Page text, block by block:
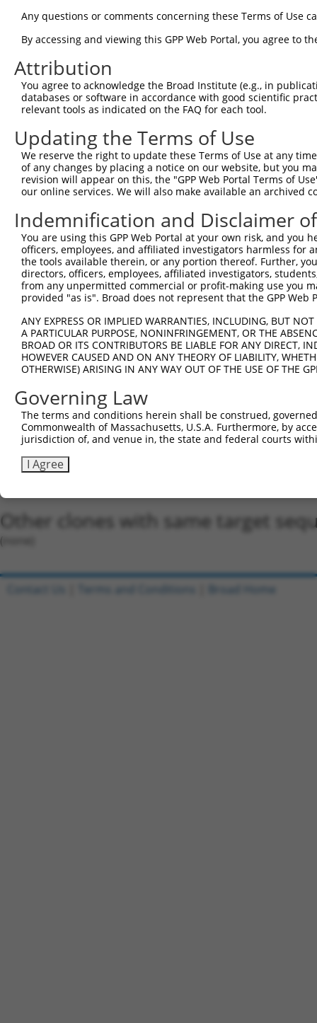
mouse glutamate receptor, ionotro...
mouse 14805 Grik1 glutamate receptor, ionotro...
mouse 14805
9
mouse 14805 Grik1 glutamate receptor, ionotro...
mouse 14805 Grik1 glutamate receptor, ionotro...
XR_384929.3
mouse 14805 Grik1 glutamate receptor, ionotro...
12
human 2897 GRIK1 glutamate ionotropic recept...
human 2897 GRIK1 glutamate ionotropic recept...
human 2897 GRIK1 glutamate ionotropic recept...
human 2897 GRIK1 glutamate ionotropic recept...
human 2897 GRIK1 glutamate ionotropic recept...
human 2897 GRIK1 glutamate ionotropic recept...
human 2897 GRIK1 glutamate ionotropic recept...
mouse 237954 Lrrc37a leucine rich repeat contain...
Download CSV
Sequence Information
Target Sequence:
CACACCCTACGAGTGGTATAA
Hairpin Sequence:
5'-CCGG-CACACCCTACGAGTGGTATAA-CTCGAG-
Oligo design for arrayed cloning:
Forward sequence:
5'-
Reverse sequence:
Other clones with same target
(none)
Any questions or comments concerning these Terms of Use
By accessing and viewing this GPP Web Portal, you agree to
Attribution
You agree to acknowledge the Broad Institute (e.g., in
databases or software in accordance with good scientific
relevant tools as indicated on the FAQ for each tool.
Updating the Terms of Use
We reserve the right to update these Terms of Use at any
of any changes by placing a notice on our website, but you
revision will appear on this, the "GPP Web Portal Terms of
our online services. We will also make available an archived
Indemnification and Disclaimer
You are using this GPP Web Portal at your own risk, and
officers, employees, and affiliated investigators harmless for
the tools available therein, or any portion thereof. Further,
directors, officers, employees, affiliated investigators,
from any unpermitted commercial or profit-making use you
provided "as is". Broad does not represent that the GPP
ANY EXPRESS OR IMPLIED WARRANTIES, INCLUDING, BUT
A PARTICULAR PURPOSE, NONINFRINGEMENT, OR THE
BROAD OR ITS CONTRIBUTORS BE LIABLE FOR ANY DIRECT,
HOWEVER CAUSED AND ON ANY THEORY OF LIABILITY,
OTHERWISE) ARISING IN ANY WAY OUT OF THE USE OF THE
Governing Law
The terms and conditions herein shall be construed,
Commonwealth of Massachusetts, U.S.A. Furthermore, by
jurisdiction of, and venue in, the state and federal courts
I Agree
Contact Us Terms and Conditions Broad Home